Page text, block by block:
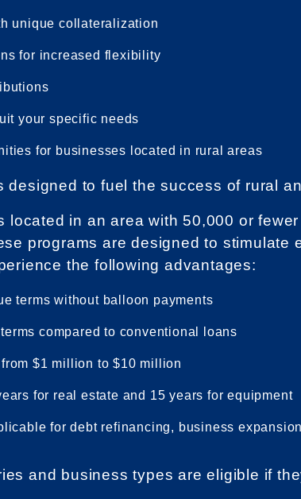
unique collateralization
for increased flexibility
your specific needs
for businesses located in rural areas
designed to fuel the success of rural
located in an area with 50,000 or
programs are designed to
the following advantages:
terms without balloon payments
compared to conventional loans
$1 million to $10 million
for real estate and 15 years for equipment
for debt refinancing, business
and business types are eligible if